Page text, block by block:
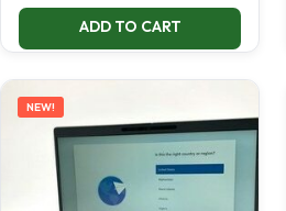
ADD TO CART
NEW!